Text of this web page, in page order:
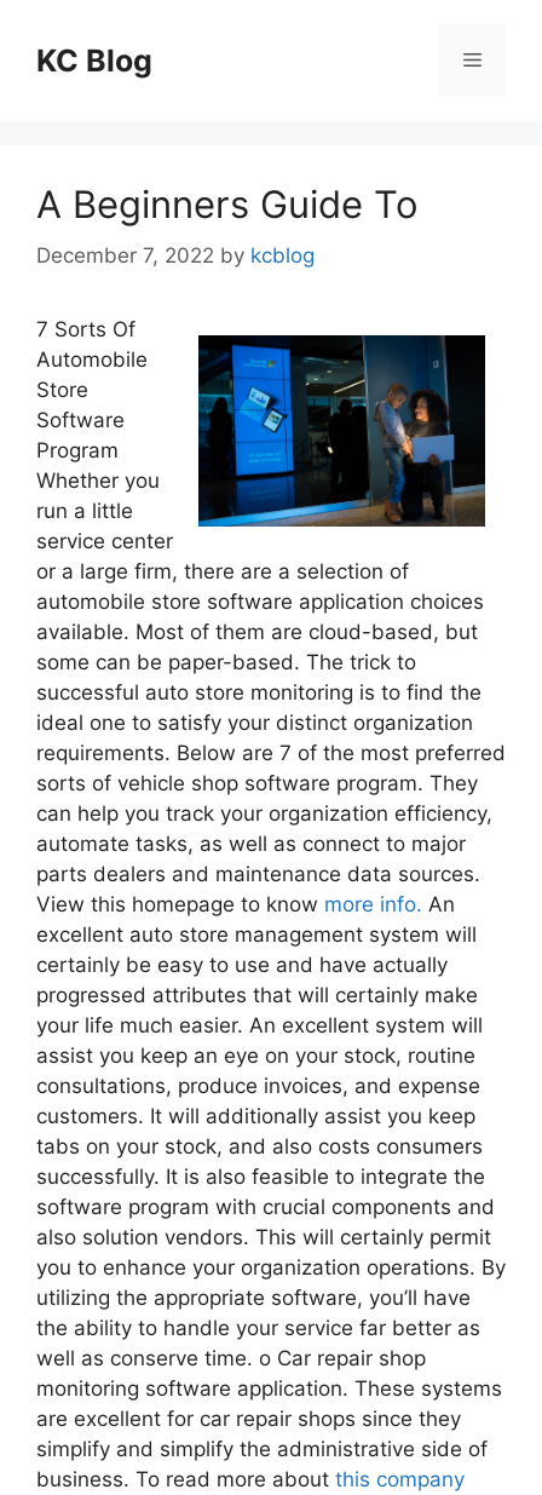
contentKC Blog Menu
A Beginners Guide To
December 7, 2022 by kcblog
7 Sorts Of
Automobile
Store
Software
Program
Whether you
run a little
service center
or a large firm, there are a selection of
automobile store software application choices
available. Most of them are cloud-based, but
some can be paper-based. The trick to
successful auto store monitoring is to find the
ideal one to satisfy your distinct organization
requirements. Below are 7 of the most preferred
sorts of vehicle shop software program. They
can help you track your organization efficiency,
automate tasks, as well as connect to major
parts dealers and maintenance data sources.
View this homepage to know more info. An
excellent auto store management system will
certainly be easy to use and have actually
progressed attributes that will certainly make
your life much easier. An excellent system will
assist you keep an eye on your stock, routine
consultations, produce invoices, and expense
customers. It will additionally assist you keep
tabs on your stock, and also costs consumers
successfully. It is also feasible to integrate the
software program with crucial components and
also solution vendors. This will certainly permit
you to enhance your organization operations. By
utilizing the appropriate software, you’ll have
the ability to handle your service far better as
well as conserve time. o Car repair shop
monitoring software application. These systems
are excellent for car repair shops since they
simplify and simplify the administrative side of
business. To read more about this company